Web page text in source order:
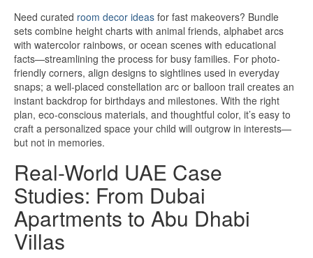
Need curated room decor ideas for fast makeovers? Bundle
sets combine height charts with animal friends, alphabet arcs
with watercolor rainbows, or ocean scenes with educational
facts—streamlining the process for busy families. For photo-
friendly corners, align designs to sightlines used in everyday
snaps; a well-placed constellation arc or balloon trail creates an
instant backdrop for birthdays and milestones. With the right
plan, eco-conscious materials, and thoughtful color, it’s easy to
craft a personalized space your child will outgrow in interests—
but not in memories.
Real-World UAE Case
Studies: From Dubai
Apartments to Abu Dhabi
Villas